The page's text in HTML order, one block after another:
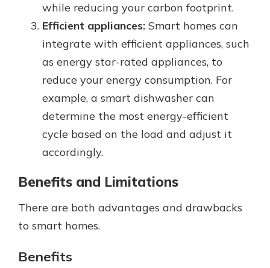
while reducing your carbon footprint.
Efficient appliances: Smart homes can
integrate with efficient appliances, such
as energy star-rated appliances, to
reduce your energy consumption. For
example, a smart dishwasher can
determine the most energy-efficient
cycle based on the load and adjust it
accordingly.
Benefits and Limitations
There are both advantages and drawbacks
to smart homes.
Benefits